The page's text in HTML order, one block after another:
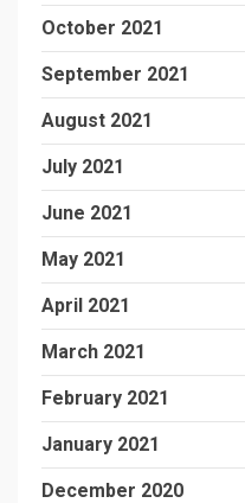
October 2021
September 2021
August 2021
July 2021
June 2021
May 2021
April 2021
March 2021
February 2021
January 2021
December 2020